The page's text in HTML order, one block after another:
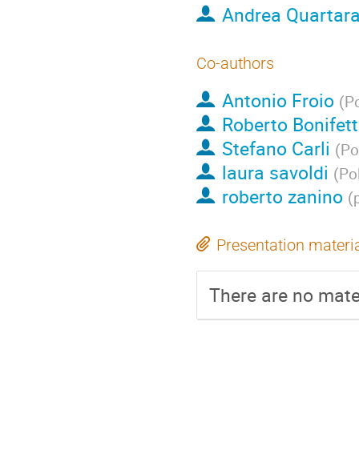
Andrea
Co-authors
Antonio Froio (
Roberto
Stefano Carli (
laura savoldi (
roberto zanino (
Presentation
There are no